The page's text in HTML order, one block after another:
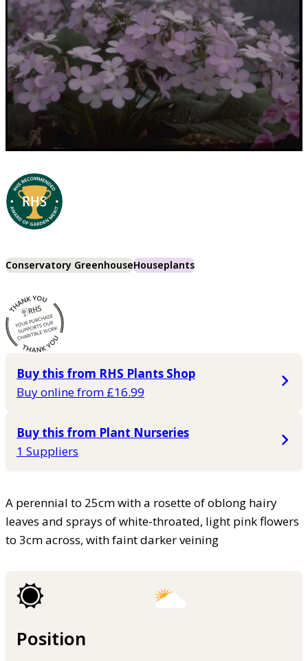
Conservatory GreenhouseHouseplants
Buy this from RHS Plants Shop
Buy online from £16.99
Buy this from Plant Nurseries
1 Suppliers
A perennial to 25cm with a rosette of oblong hairy
leaves and sprays of white-throated, light pink flowers
to 3cm across, with faint darker veining
Position